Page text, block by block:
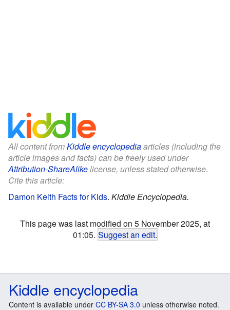
All content fromKiddle encyclopediaarticles (including the
article images and facts) can be freely used under
Attribution-ShareAlikelicense, unless stated otherwise.
Cite this article:
Damon Keith Facts for Kids. Kiddle Encyclopedia.
This page was last modified on 5 November 2025, at
01:05. Suggest an edit.
Kiddle encyclopedia
Content is available under CC BY-SA 3.0 unless otherwise noted.